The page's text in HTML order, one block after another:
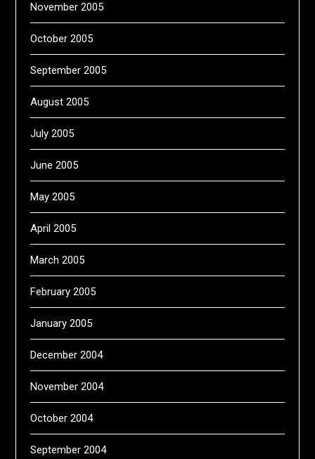
November 2005
October 2005
September 2005
August 2005
July 2005
June 2005
May 2005
April 2005
March 2005
February 2005
January 2005
December 2004
November 2004
October 2004
September 2004